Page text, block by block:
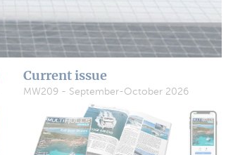
Current issue
MW209 - September-October 2026